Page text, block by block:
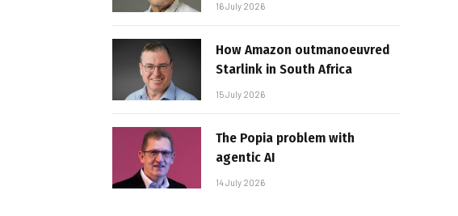
16 July 2026
How Amazon outmanoeuvred
Starlink in South Africa
15 July 2026
The Popia problem with
agentic AI
14 July 2026